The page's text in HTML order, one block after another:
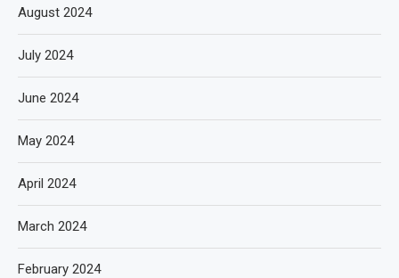
August 2024
July 2024
June 2024
May 2024
April 2024
March 2024
February 2024